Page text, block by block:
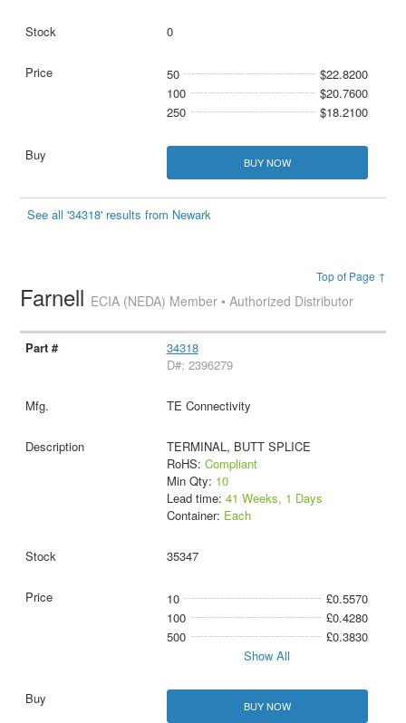
0
50
$22.8200
100
$20.7600
250
$18.2100
BUY NOW
See all '34318' results from Newark
Top of Page ↑
Farnell ECIA (NEDA) Member • Authorized Distributor
34318
D#: 2396279
TE Connectivity
TERMINAL, BUTT SPLICE
RoHS: Compliant
Min Qty: 10
Lead time: 41 Weeks, 1 Days
Container: Each
35347
10
£0.5570
100
£0.4280
500
£0.3830
Show All
BUY NOW